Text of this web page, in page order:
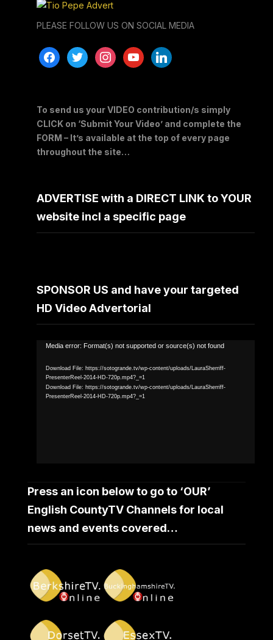
PLEASE FOLLOW US ON SOCIAL MEDIA
facebooktwitter instagramyoutubelinkedin
To send us your VIDEO contribution/s simply
CLICK on ‘Submit Your Video’ and complete the
FORM – It’s available at the top of every page
throughout the site…
ADVERTISE with a DIRECT LINK to YOUR
website incl a specific page
SPONSOR US and have your targeted
HD Video Advertorial
Video
Media error: Format(s) not supported or source(s) not found
Download File: https://sotogrande.tv/wp-content/uploads/LauraSherriff-
PresenterReel-2014-HD-720p.mp4?_=1
Download File: https://sotogrande.tv/wp-content/uploads/LauraSherriff-
PresenterReel-2014-HD-720p.mp4?_=1
Press an icon below to go to ‘OUR’
English CountyTV Channels for local
news and events covered…